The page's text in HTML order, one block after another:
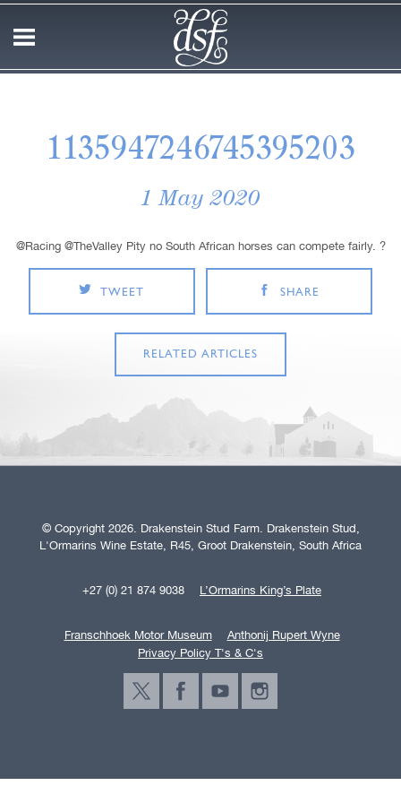
1135947246745395203
1 May 2020
@Racing @TheValley Pity no South African horses can compete fairly. ?
TWEET SHARE
RELATED ARTICLES
© Copyright 2026. Drakenstein Stud Farm. Drakenstein Stud,
L'Ormarins Wine Estate, R45, Groot Drakenstein, South Africa
+27 (0) 21 874 9038 L’Ormarins King’s Plate
Franschhoek Motor Museum
Anthonij Rupert Wyne
Privacy Policy T's & C's